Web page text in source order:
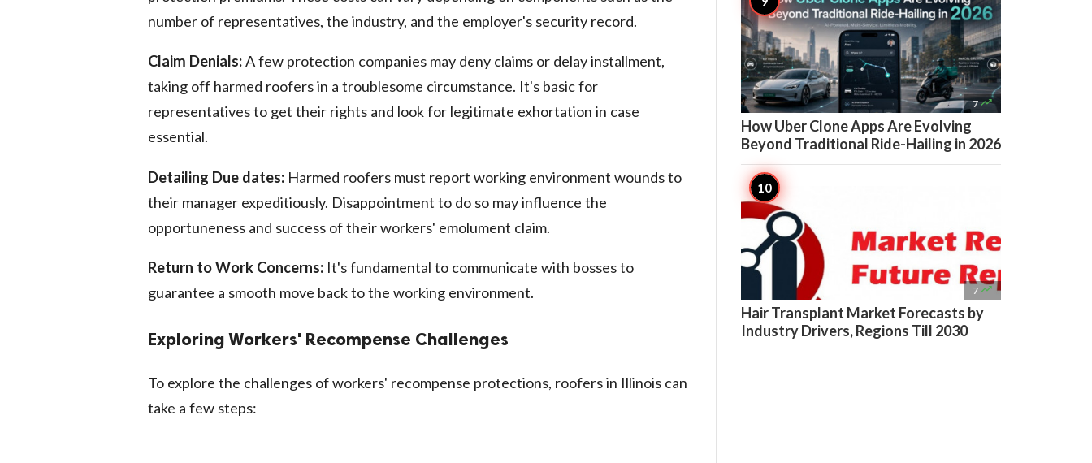
number of representatives, the industry, and the employer's security record.
Claim Denials:A few protection companies may deny claims or delay installment,
taking off harmed roofers in a troublesome circumstance. It's basic for
representatives to get their rights and look for legitimate exhortation in case
essential.
Detailing Due dates: Harmed roofers must report working environment wounds to
their manager expeditiously. Disappointment to do so may influence the
opportuneness and success of their workers' emolument claim.
Return to Work Concerns: It's fundamental to communicate with bosses to
guarantee a smooth move back to the working environment.
Exploring Workers' Recompense Challenges
To explore the challenges of workers' recompense protections, roofers in Illinois can
take a few steps:
7 
How Uber Clone Apps Are Evolving
Beyond Traditional Ride-Hailing in 2026
7 
Hair Transplant Market Forecasts by
Industry Drivers, Regions Till 2030